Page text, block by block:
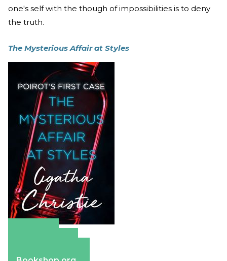
one's self with the though of impossibilities is to deny
the truth.
The Mysterious Affair at Styles